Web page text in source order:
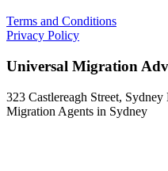
Terms and Conditions
Privacy Policy
Universal Migration
323 Castlereagh Street,
Migration Agents in Sydney